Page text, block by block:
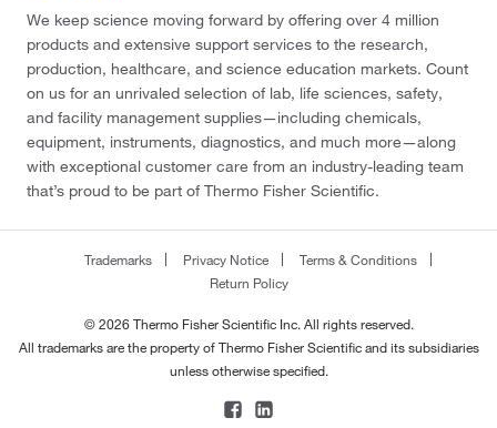
We keep science moving forward by offering over 4 million
products and extensive support services to the research,
production, healthcare, and science education markets. Count
on us for an unrivaled selection of lab, life sciences, safety,
and facility management supplies—including chemicals,
equipment, instruments, diagnostics, and much more—along
with exceptional customer care from an industry-leading team
that’s proud to be part of Thermo Fisher Scientific.
Trademarks Privacy Notice
Terms & Conditions
Return Policy
© 2026 Thermo Fisher Scientific Inc. All rights reserved.
All trademarks are the property of Thermo Fisher Scientific and its subsidiaries
unless otherwise specified.